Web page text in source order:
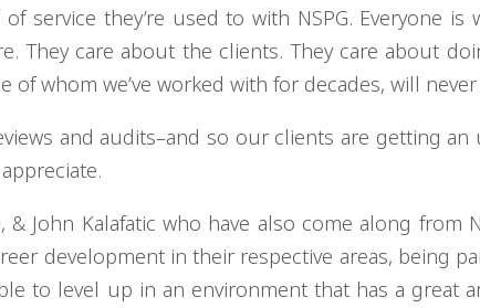
service they’re used to with NSPG. Everyone is
They care about the clients. They care about
of whom we’ve worked with for decades, will
and audits–and so our clients are getting
& John Kalafatic who have also come along from
development in their respective areas, being
to level up in an environment that has a great